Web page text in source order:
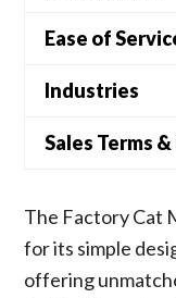
Ease of
Industries
Sales Terms
The Factory Cat
for its simple
offering